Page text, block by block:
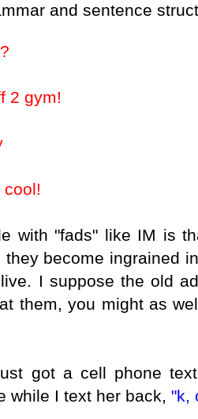
and sentence
2 gym!
cool!
with "fads" like IM is
they become ingrained
. I suppose the old
them, you might as
got a cell phone
while I text her back, "k,